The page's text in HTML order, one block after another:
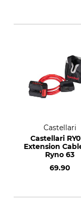
Castellari
Castellari
Extension
Ryno 63
69.90